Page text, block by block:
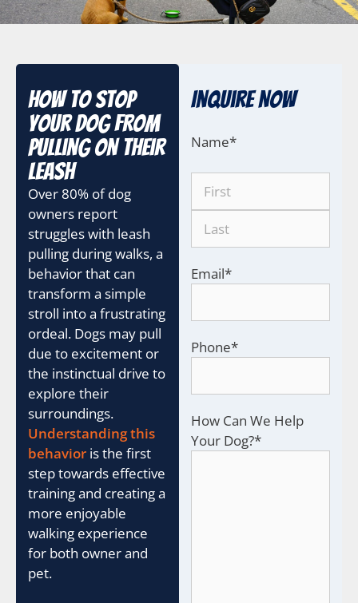
How to Stop
Your Dog from
Pulling on Their
Leash
Over 80% of dog
owners report
struggles with leash
pulling during walks, a
behavior that can
transform a simple
stroll into a frustrating
ordeal. Dogs may pull
due to excitement or
the instinctual drive to
explore their
surroundings.
Understanding this
behavior is the first
step towards effective
training and creating a
more enjoyable
walking experience
for both owner and
pet.
Inquire Now
Name*
Email*
Phone*
How Can We Help
Your Dog?*